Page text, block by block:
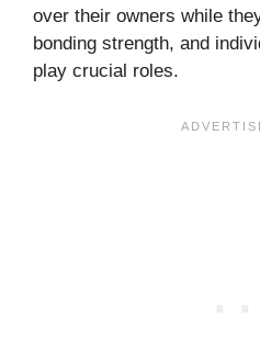
over their owners while
bonding strength, and
play crucial roles.